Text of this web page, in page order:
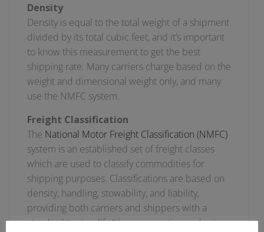
Density
Density is equal to the total weight of a shipment
divided by its total cubic feet, and it’s important
to know this measurement to get the best
shipping rate. Many carriers charge based on the
weight and dimensional weight only, and many
use the NMFC system.
Freight Classification
The National Motor Freight Classification (NMFC)
system is an established set of freight classes
which are used to classify commodities for
shipping purposes. Classifications are based on
density, handling, stowability, and liability,
providing both carriers and shippers with a
standard to simplify “the comparative evaluation